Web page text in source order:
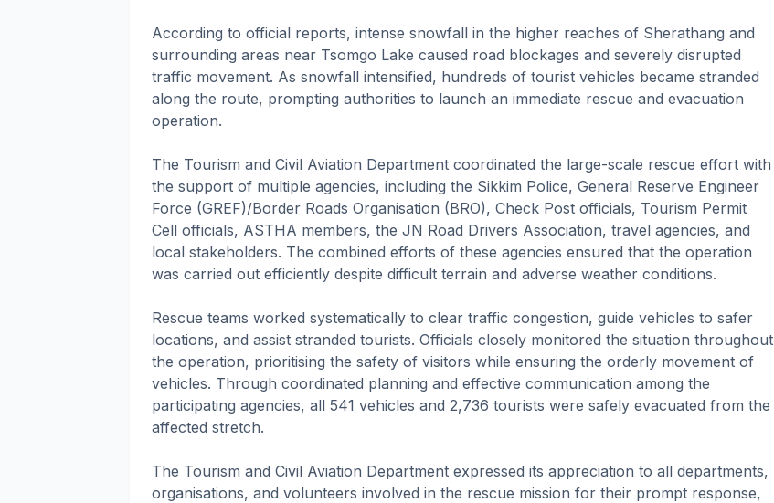
According to official reports, intense snowfall in the higher reaches of Sherathang and
surrounding areas near Tsomgo Lake caused road blockages and severely disrupted
traffic movement. As snowfall intensified, hundreds of tourist vehicles became stranded
along the route, prompting authorities to launch an immediate rescue and evacuation
operation.
The Tourism and Civil Aviation Department coordinated the large-scale rescue effort with
the support of multiple agencies, including the Sikkim Police, General Reserve Engineer
Force (GREF)/Border Roads Organisation (BRO), Check Post officials, Tourism Permit
Cell officials, ASTHA members, the JN Road Drivers Association, travel agencies, and
local stakeholders. The combined efforts of these agencies ensured that the operation
was carried out efficiently despite difficult terrain and adverse weather conditions.
Rescue teams worked systematically to clear traffic congestion, guide vehicles to safer
locations, and assist stranded tourists. Officials closely monitored the situation throughout
the operation, prioritising the safety of visitors while ensuring the orderly movement of
vehicles. Through coordinated planning and effective communication among the
participating agencies, all 541 vehicles and 2,736 tourists were safely evacuated from the
affected stretch.
The Tourism and Civil Aviation Department expressed its appreciation to all departments,
organisations, and volunteers involved in the rescue mission for their prompt response,